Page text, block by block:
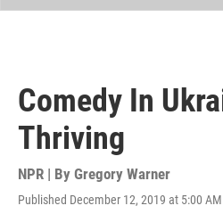
Comedy In
Thriving
NPR | By Gregory Warner
Published December 12, 2019 at 5:00 AM